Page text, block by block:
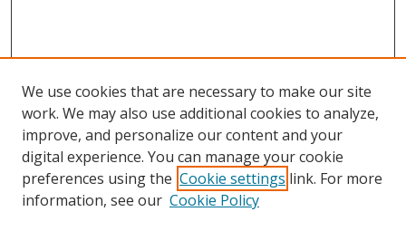
We use cookies that are necessary to make our site
work. We may also use additional cookies to analyze,
improve, and personalize our content and your
digital experience. You can manage your cookie
preferences using the Cookie settings link. For more
information, see our Cookie Policy